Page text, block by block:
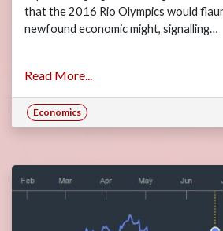
that the 2016 Rio Olympics would
newfound economic might, signalling…
Read More...
Economics